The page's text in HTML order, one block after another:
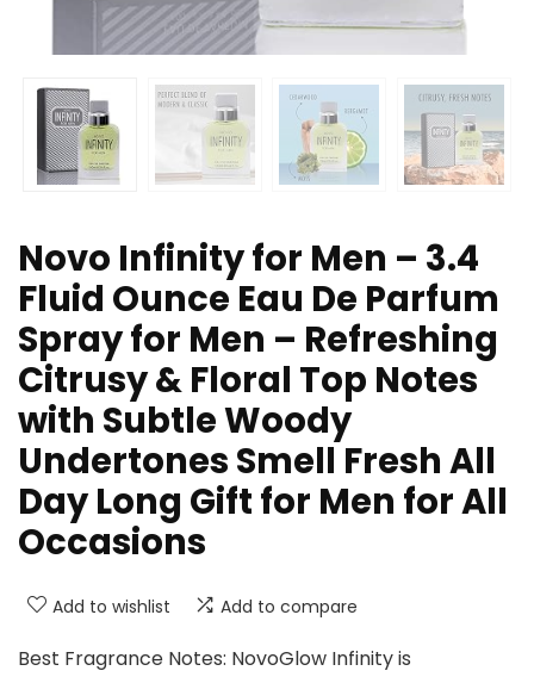
Novo Infinity for Men – 3.4
Fluid Ounce Eau De Parfum
Spray for Men – Refreshing
Citrusy & Floral Top Notes
with Subtle Woody
Undertones Smell Fresh All
Day Long Gift for Men for All
Occasions
Add to wishlist Add to compare
Best Fragrance Notes: NovoGlow Infinity is